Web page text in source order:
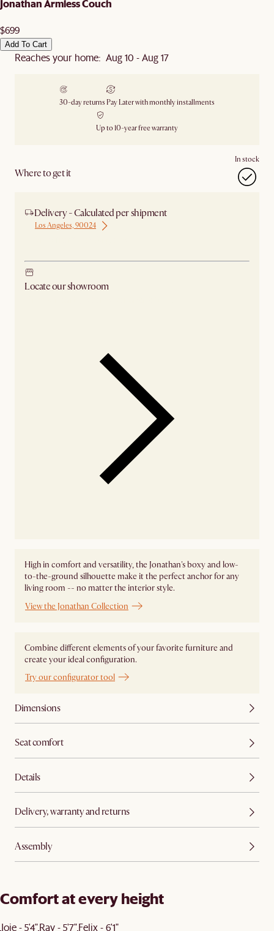
Jonathan Armless Couch
$699
Add To Cart
Reaches your home: Aug 10 - Aug 17
30-day returns Pay Later with monthly installments
Up to 10-year free warranty
Where to get it
In stock
Delivery - Calculated per shipment
Los Angeles, 90024
Locate our showroom
High in comfort and versatility, the Jonathan's boxy and low-
to-the-ground silhouette make it the perfect anchor for any
living room -- no matter the interior style.
View the Jonathan Collection
Combine different elements of your favorite furniture and
create your ideal configuration.
Try our configurator tool
Dimensions
Seat comfort
Details
Delivery, warranty and returns
Assembly
Comfort at every height
Joie - 5'4"Ray - 5'7"Felix - 6'1"